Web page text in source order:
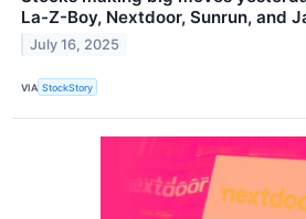
La-Z-Boy, Nextdoor, Sunrun, and
July 16, 2025
VIA StockStory